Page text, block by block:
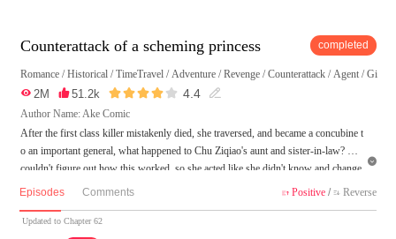
Counterattack of a scheming princess completed
Romance /Historical /TimeTravel / Adventure /Revenge /Counterattack / Agent /Girl
 2M 51.2k   4.4 
Author Name: Ake Comic
After the first class killer mistakenly died, she traversed, and became a concubine t
o an important general, what happened to Chu Ziqiao's aunt and sister-in-law? She
couldn't figure out how this worked, so she acted like she didn't know and change
d the universe to receive what she deserved!
your turn!

Episodes Comments  Positive/  Reverse
Updated to Chapter 62